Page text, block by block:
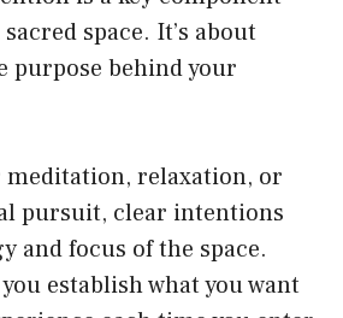
space. It’s about
purpose behind your
meditation, relaxation, or
pursuit, clear intentions
and focus of the space.
establish what you want